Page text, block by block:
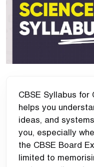
CBSE Syllabus for
helps you
ideas, and
you, especially
the CBSE Board
limited to